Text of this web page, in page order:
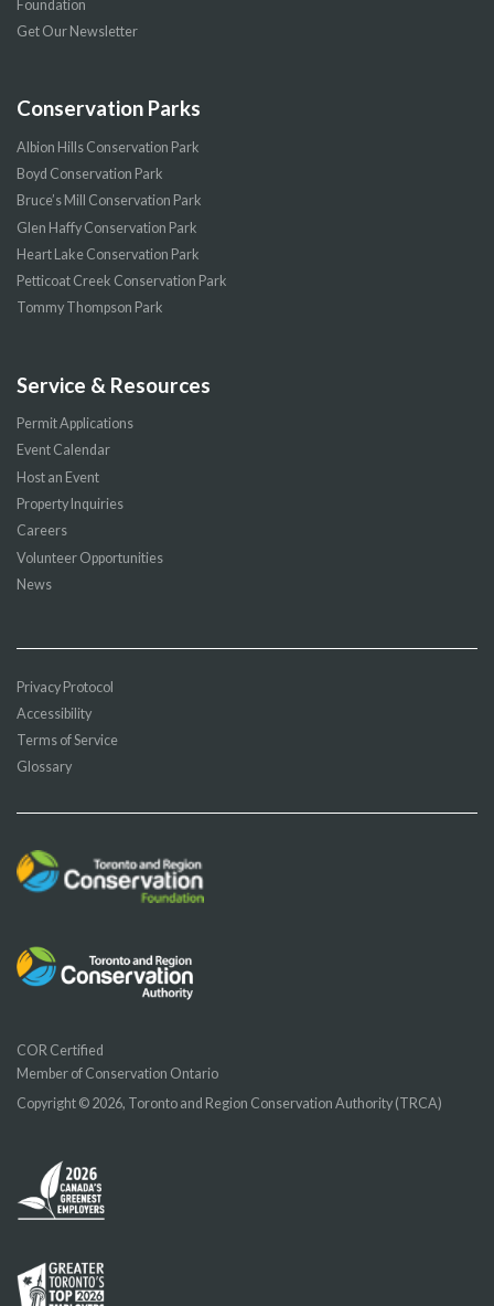
Foundation
Get Our Newsletter
Conservation Parks
Albion Hills Conservation Park
Boyd Conservation Park
Bruce’s Mill Conservation Park
Glen Haffy Conservation Park
Heart Lake Conservation Park
Petticoat Creek Conservation Park
Tommy Thompson Park
Service & Resources
Permit Applications
Event Calendar
Host an Event
Property Inquiries
Careers
Volunteer Opportunities
News
Privacy Protocol
Accessibility
Terms of Service
Glossary
COR Certified
Member of Conservation Ontario
Copyright © 2026, Toronto and Region Conservation Authority (TRCA)